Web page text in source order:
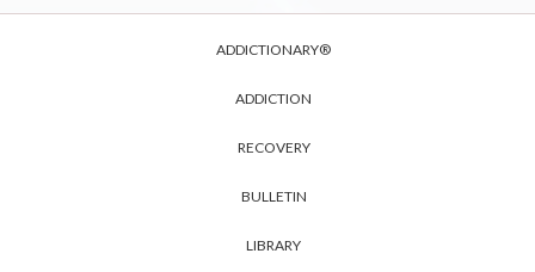
ADDICTIONARY®
ADDICTION
RECOVERY
BULLETIN
LIBRARY